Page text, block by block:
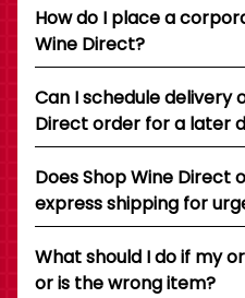
How do I place a
Wine Direct?
Can I schedule delivery
Direct order for a later
Does Shop Wine Direct
express shipping for
What should I do if my
or is the wrong item?